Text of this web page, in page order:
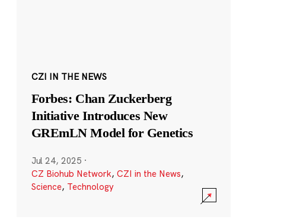
CZI IN THE NEWS
Forbes: Chan Zuckerberg
Initiative Introduces New
GREmLN Model for Genetics
Jul 24, 2025 ·
CZ Biohub Network, CZI in the News,
Science, Technology